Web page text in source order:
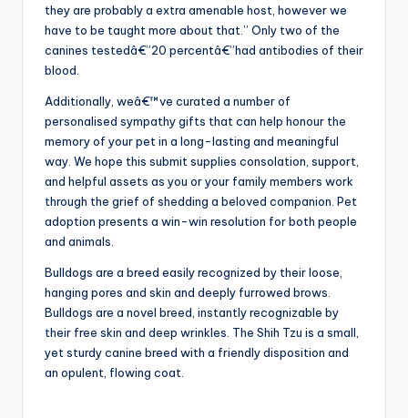
they are probably a extra amenable host, however we
have to be taught more about that.” Only two of the
canines testedâ€”20 percentâ€”had antibodies of their
blood.
Additionally, weâ€™ve curated a number of
personalised sympathy gifts that can help honour the
memory of your pet in a long-lasting and meaningful
way. We hope this submit supplies consolation, support,
and helpful assets as you or your family members work
through the grief of shedding a beloved companion. Pet
adoption presents a win-win resolution for both people
and animals.
Bulldogs are a breed easily recognized by their loose,
hanging pores and skin and deeply furrowed brows.
Bulldogs are a novel breed, instantly recognizable by
their free skin and deep wrinkles. The Shih Tzu is a small,
yet sturdy canine breed with a friendly disposition and
an opulent, flowing coat.